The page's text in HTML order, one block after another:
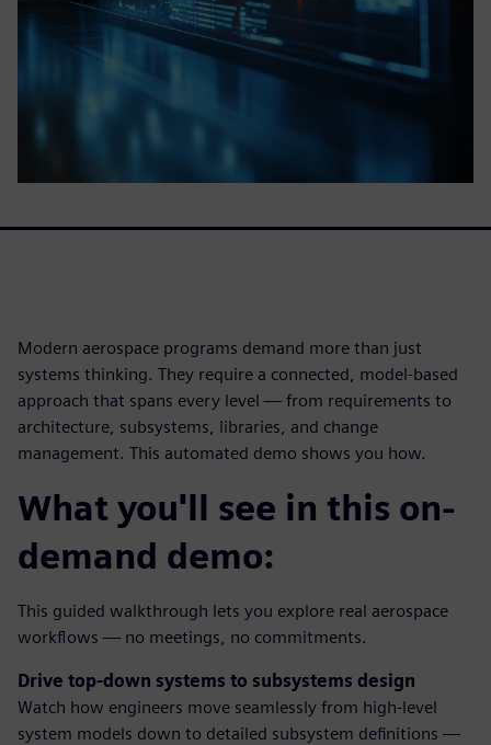
Modern aerospace programs demand more than just
systems thinking. They require a connected, model-based
approach that spans every level — from requirements to
architecture, subsystems, libraries, and change
management. This automated demo shows you how.
What you'll see in this on-
demand demo:
This guided walkthrough lets you explore real aerospace
workflows — no meetings, no commitments.
Drive top-down systems to subsystems design
Watch how engineers move seamlessly from high-level
system models down to detailed subsystem definitions —